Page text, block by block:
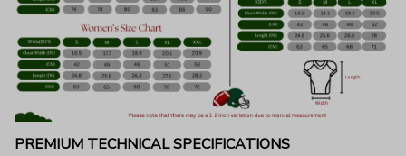
PREMIUM TECHNICAL SPECIFICATIONS